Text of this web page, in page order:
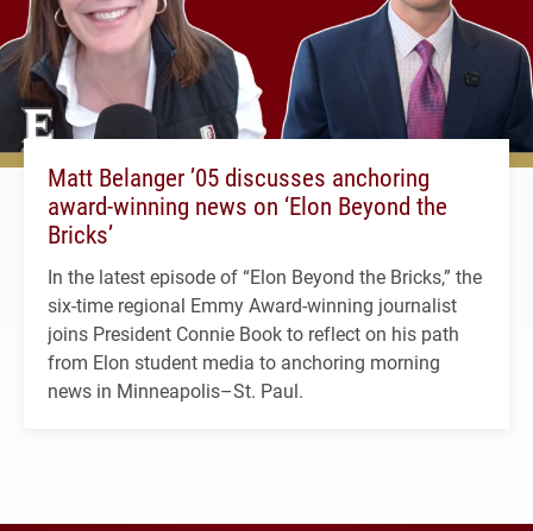
Matt Belanger ’05 discusses anchoring
award-winning news on ‘Elon Beyond the
Bricks’
In the latest episode of “Elon Beyond the Bricks,” the
six-time regional Emmy Award-winning journalist
joins President Connie Book to reflect on his path
from Elon student media to anchoring morning
news in Minneapolis–St. Paul.